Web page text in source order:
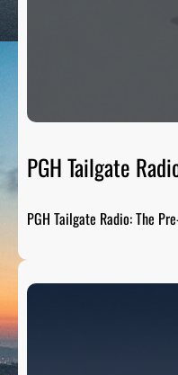
PGH Tailgate
PGH Tailgate Radio: The